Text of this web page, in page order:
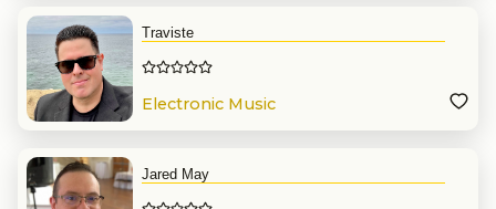
Traviste
Electronic Music
Jared May